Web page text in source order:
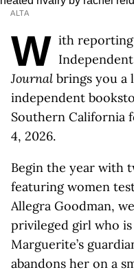
ALTA
W ith
Journal brings you a
independent
Southern California
4, 2026.
Begin the year with
featuring women
Allegra Goodman,
privileged girl who
Marguerite’s
abandons her on a